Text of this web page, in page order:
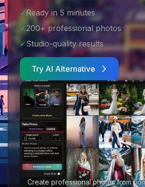
✓Ready in 5 minutes
✓200+ professional photos
✓Studio-quality results
Try AI Alternative
Create professional photos from